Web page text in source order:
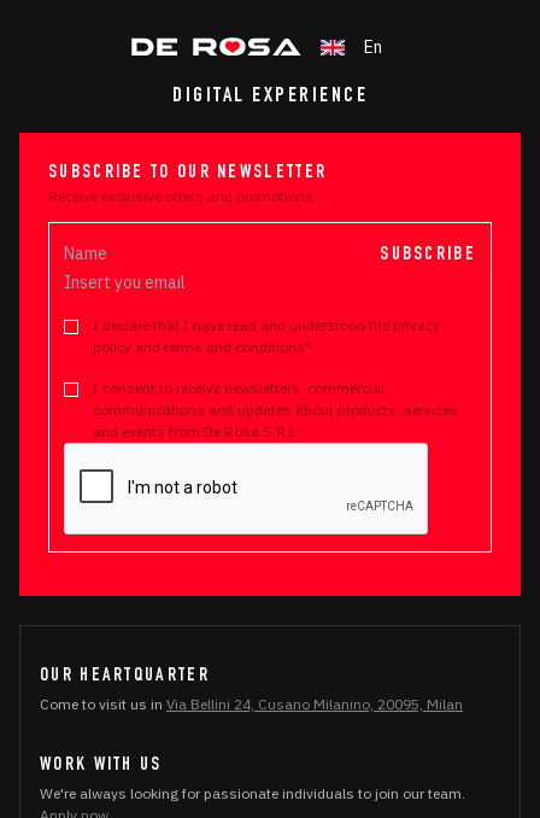
En
DIGITAL EXPERIENCE
OUR HEARTQUARTER
Come to visit us in Via Bellini 24, Cusano Milanino, 20095, Milan
WORK WITH US
We're always looking for passionate individuals to join our team.
SUBSCRIBE TO OUR NEWSLETTER
Receive exclusive offers and promotions
I declare that I have read and understood the privacy
policy and terms and conditions*
I consent to receive newsletters, commercial
communications and updates about products, services
and events from De Rosa S.R.L.
SUBSCRIBE